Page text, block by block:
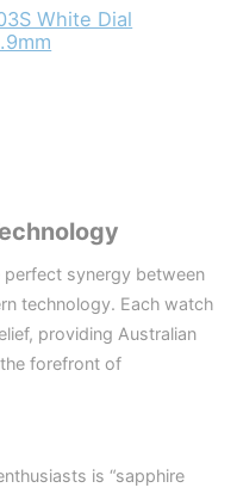
White Dial
perfect synergy between
technology. Each watch
providing Australian
forefront of
is “sapphire